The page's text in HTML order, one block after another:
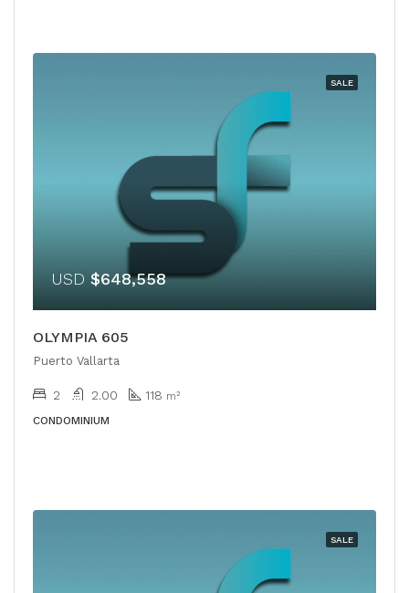
SALE
USD $648,558
OLYMPIA 605
Puerto Vallarta
2 2.00 118 m²
CONDOMINIUM
SALE